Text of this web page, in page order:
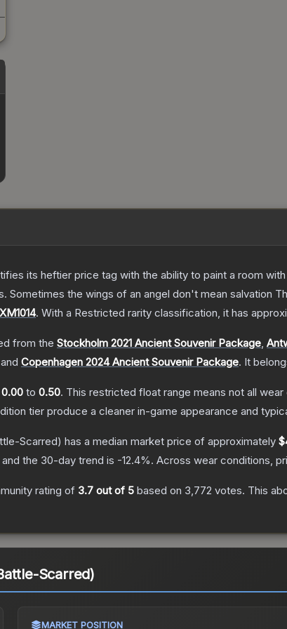
its heftier price tag with the ability to paint a room
the wings of an angel don't mean salvation
XM1014. With a Restricted rarity classification, it has
from the Stockholm 2021 Ancient Souvenir Package,
and Copenhagen 2024 Ancient Souvenir Package. It
0.00 to 0.50. This restricted float range means not all
tier produce a cleaner in-game appearance and
Scarred) has a median market price of approximately
the 30-day trend is -12.4%. Across wear conditions,
rating of 3.7 out of 5 based on 3,772 votes. This
Scarred)
MARKET POSITION